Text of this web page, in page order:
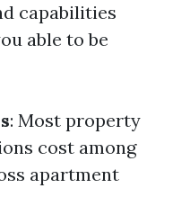
capabilities
able to be
: Most property
cost among
apartment